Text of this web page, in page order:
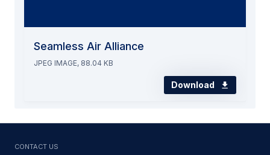
Seamless Air Alliance
JPEG IMAGE, 88.04 KB
Download
Contact us